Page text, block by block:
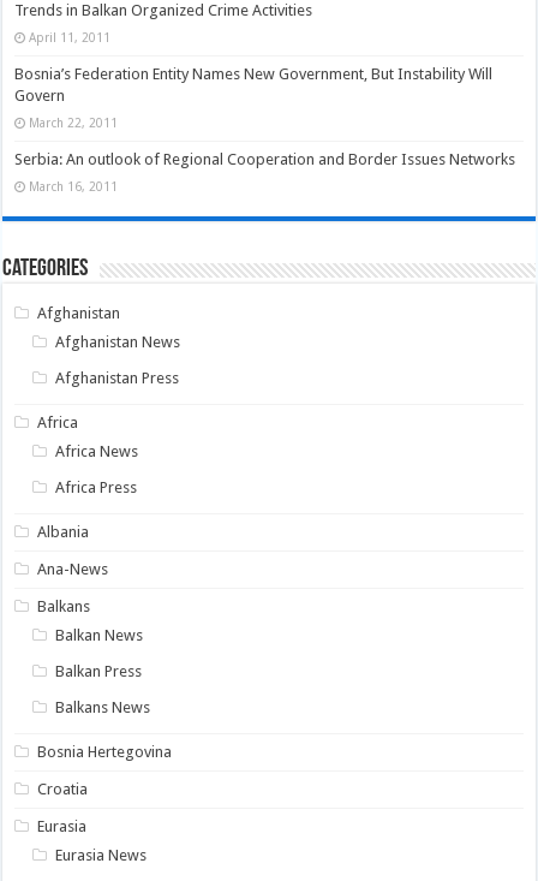
Trends in Balkan Organized Crime Activities
April 11, 2011
Bosnia’s Federation Entity Names New Government, But Instability Will
Govern
March 22, 2011
Serbia: An outlook of Regional Cooperation and Border Issues Networks
March 16, 2011
Categories
Afghanistan
Afghanistan News
Afghanistan Press
Africa
Africa News
Africa Press
Albania
Ana-News
Balkans
Balkan News
Balkan Press
Balkans News
Bosnia Hertegovina
Croatia
Eurasia
Eurasia News